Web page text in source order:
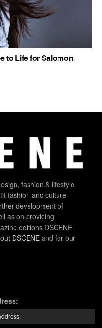
to Life for Salomon
fashion & lifestyle
fashion and culture
development of
as on providing
editions DSCENE
DSCENEand for our